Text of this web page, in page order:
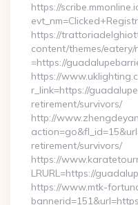
https://
https://
content/themes/eatery/
=https://
https://
r_link=https://
retirement/survivors/
http://
retirement/survivors/
https://
LRURL=https://
https://www.mtk-